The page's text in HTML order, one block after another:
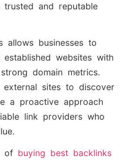
trusted and reputable
allows businesses to
websites with
domain metrics.
sites to discover
a proactive approach
link providers who
of buying best backlinks